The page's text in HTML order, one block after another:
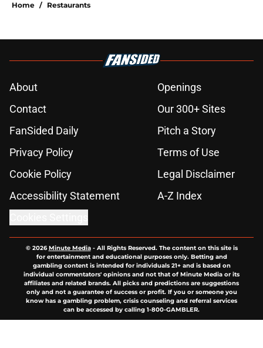
Home / Restaurants
About
Openings
Contact
Our 300+ Sites
FanSided Daily
Pitch a Story
Privacy Policy
Terms of Use
Cookie Policy
Legal Disclaimer
Accessibility Statement
A-Z Index
© 2026Minute Media- All Rights Reserved. The content on this site is
for entertainment and educational purposes only. Betting and
gambling content is intended for individuals 21+ and is based on
individual commentators' opinions and not that of Minute Media or its
affiliates and related brands. All picks and predictions are suggestions
only and not a guarantee of success or profit. If you or someone you
know has a gambling problem, crisis counseling and referral services
can be accessed by calling 1-800-GAMBLER.